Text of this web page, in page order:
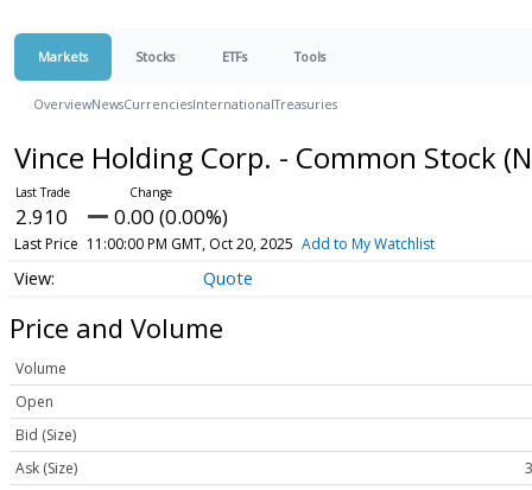
Markets Stocks ETFs Tools
OverviewNewsCurrenciesInternationalTreasuries
Vince Holding Corp. - Common Stock
2.910 0.00 (0.00%)
Last Price 11:00:00 PM GMT, Oct 20, 2025 Add to My Watchlist
Quote
Price and Volume
Volume
Open
Bid (Size)
Ask (Size)